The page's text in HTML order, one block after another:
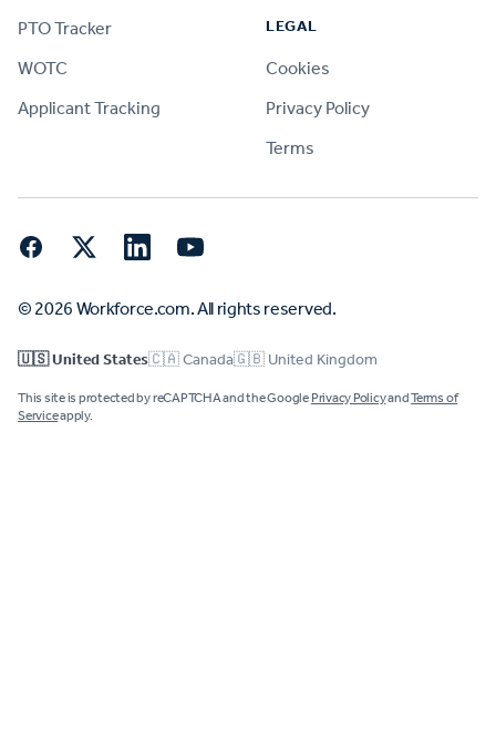
PTO Tracker
WOTC
Applicant Tracking
LEGAL
Cookies
Privacy Policy
Terms
FacebookTwitter LinkedInYouTube
© 2026 Workforce.com. All rights reserved.
🇺🇸 United States🇨🇦 Canada🇬🇧 United Kingdom
This site is protected by reCAPTCHA and the Google Privacy PolicyandTerms of
Serviceapply.